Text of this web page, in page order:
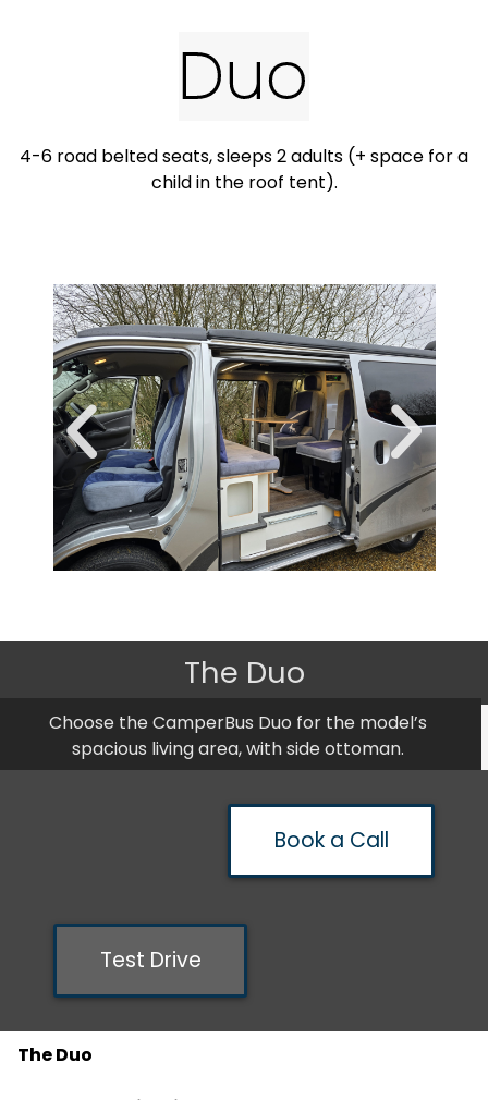
Duo
4-6 road belted seats, sleeps 2 adults (+ space for a
child in the roof tent).
The Duo
Choose the CamperBus Duo for the model’s
spacious living area, with side ottoman.
Book a Call
Test Drive
The Duo